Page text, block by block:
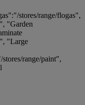
stores/range/flogas",
"Garden
"Large
range/paint",